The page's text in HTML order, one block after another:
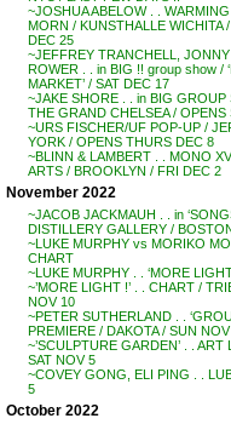
~JOSHUA ABELOW . .
MORN / KUNSTHALLE WICHITA
DEC 25
~JEFFREY TRANCHELL, JONNY
ROWER . . in BIG !! group show /
MARKET’ / SAT DEC 17
~JAKE SHORE . . in BIG GROUP
THE GRAND CHELSEA / OPENS
~URS FISCHER/UF POP-UP /
YORK / OPENS THURS DEC 8
~BLINN & LAMBERT . . MONO
ARTS / BROOKLYN / FRI DEC 2
November 2022
~JACOB JACKMAUH . . in
DISTILLERY GALLERY /
~LUKE MURPHY vs MORIKO
CHART
~LUKE MURPHY . . ‘MORE
~’MORE LIGHT !’ . . CHART /
NOV 10
~PETER SUTHERLAND . .
PREMIERE / DAKOTA / SUN
~’SCULPTURE GARDEN’ . .
SAT NOV 5
~COVEY GONG, ELI PING . .
5
October 2022